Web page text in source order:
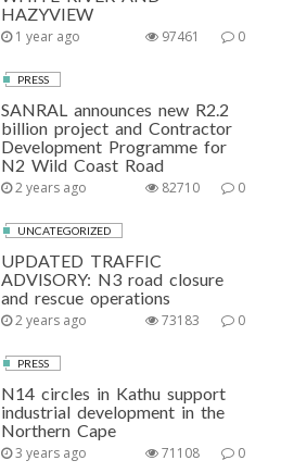
HAZYVIEW
1 year ago 0
97461
PRESS
SANRAL announces new R2.2
billion project and Contractor
Development Programme for
N2 Wild Coast Road
2 years ago 0
82710
UNCATEGORIZED
UPDATED TRAFFIC
ADVISORY: N3 road closure
and rescue operations
2 years ago 0
73183
PRESS
N14 circles in Kathu support
industrial development in the
Northern Cape
3 years ago 0
71108